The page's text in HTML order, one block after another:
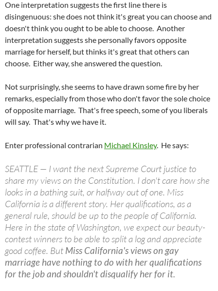
One interpretation suggests the first line there is
disingenuous: she does not think it's great you can choose and
doesn't think you ought to be able to choose. Another
interpretation suggests she personally favors opposite
marriage for herself, but thinks it's great that others can
choose. Either way, she answered the question.
Not surprisingly, she seems to have drawn some fire by her
remarks, especially from those who don't favor the sole choice
of opposite marriage. That's free speech, some of you liberals
will say. That's why we have it.
Enter professional contrarian Michael Kinsley. He says:
SEATTLE — I want the next Supreme Court justice to
share my views on the Constitution. I don't care how she
looks in a bathing suit, or halfway out of one. Miss
California is a different story. Her qualifications, as a
general rule, should be up to the people of California.
Here in the state of Washington, we expect our beauty-
contest winners to be able to split a log and appreciate
good coffee. But Miss California's views on gay
marriage have nothing to do with her qualifications
for the job and shouldn't disqualify her for it.